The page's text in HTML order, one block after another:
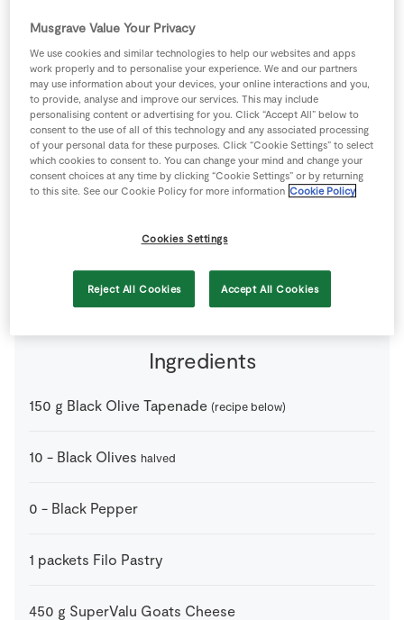
Real People
Sustainability
The tapenade is a very simple paste to make and is
delicious to have on hand to add a sense of the
Mediterranean to your life. This paste can be stored in
jar in the fridge.
Ingredients
150 g Black Olive Tapenade (recipe below)
10 - Black Olives halved
0 - Black Pepper
1 packets Filo Pastry
450 g SuperValu Goats Cheese
Musgrave Value Your Privacy
We use cookies and similar technologies to help our websites and apps
work properly and to personalise your experience. We and our partners
may use information about your devices, your online interactions and you,
to provide, analyse and improve our services. This may include
personalising content or advertising for you. Click “Accept All” below to
consent to the use of all of this technology and any associated processing
of your personal data for these purposes. Click “Cookie Settings” to select
which cookies to consent to. You can change your mind and change your
consent choices at any time by clicking “Cookie Settings” or by returning
to this site. See our Cookie Policy for more information Cookie Policy
Cookies Settings
Reject All Cookies Accept All Cookies